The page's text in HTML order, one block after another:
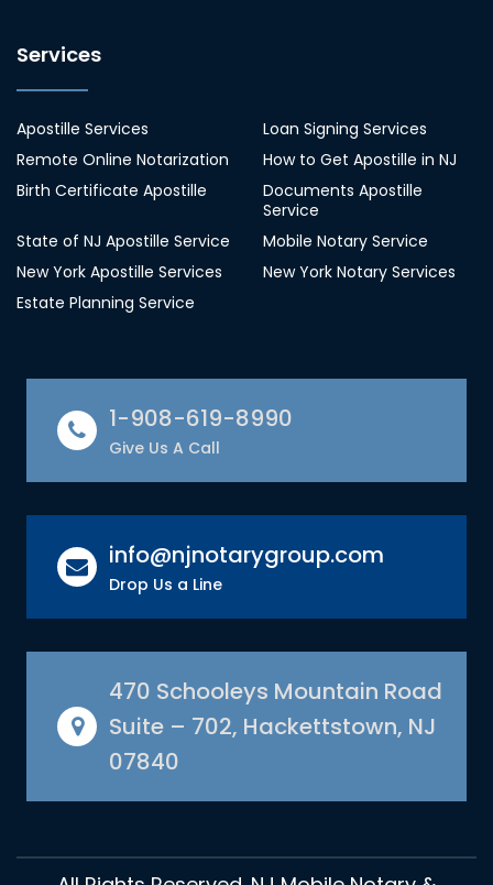
Services
Apostille Services
Loan Signing Services
Remote Online Notarization
How to Get Apostille in NJ
Birth Certificate Apostille
Documents Apostille
Service
State of NJ Apostille Service
Mobile Notary Service
New York Apostille Services
New York Notary Services
Estate Planning Service
1-908-619-8990
Give Us A Call
info@njnotarygroup.com
Drop Us a Line
470 Schooleys Mountain Road
Suite – 702, Hackettstown, NJ
07840